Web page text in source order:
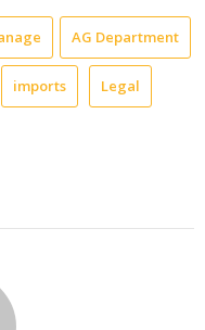
AG Department
imports Legal